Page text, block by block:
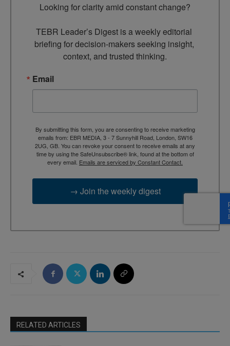
Looking for clarity amid constant change?
TEBR Leader’s Digest is a weekly editorial
briefing for decision-makers seeking insight,
context, and trusted thinking.
Email
By submitting this form, you are consenting to receive marketing
emails from: EBR MEDIA, 3 - 7 Sunnyhill Road, London, SW16
2UG, GB. You can revoke your consent to receive emails at any
time by using the SafeUnsubscribe® link, found at the bottom of
every email. Emails are serviced by Constant Contact.
→ Join the weekly digest
RELATED ARTICLES